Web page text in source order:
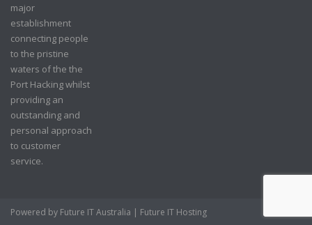
major
establishment
connecting people
to the pristine
waters of the the
Port Hacking whilst
providing an
outstanding and
personal approach
to customer
service.
Powered by Future IT Australia | Future IT Hosting